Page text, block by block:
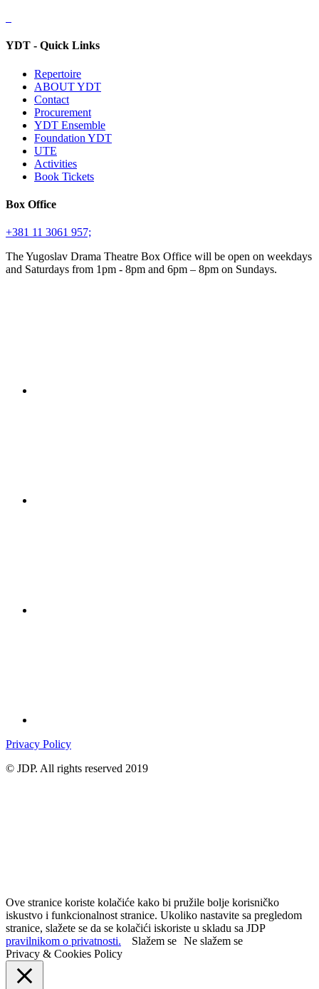
YDT - Quick Links
Repertoire
ABOUT YDT
Contact
Procurement
YDT Ensemble
Foundation YDT
UTE
Activities
Book Tickets
Box Office
+381 11 3061 957;
The Yugoslav Drama Theatre Box Office will be open on weekdays
and Saturdays from 1pm - 8pm and 6pm – 8pm on Sundays.
Privacy Policy
© JDP. All rights reserved 2019
Ove stranice koriste kolačiće kako bi pružile bolje korisničko
iskustvo i funkcionalnost stranice. Ukoliko nastavite sa pregledom
stranice, slažete se da se kolačići iskoriste u skladu sa JDP
pravilnikom o privatnosti.
Slažem se Ne slažem se
Privacy & Cookies Policy